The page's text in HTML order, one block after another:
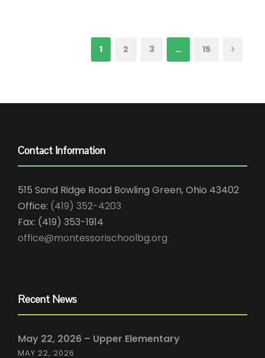
1 2 3 … 15
Contact Information
515 Sand Ridge Road Bowling Green, Ohio 43402
Office: (419) 352-4203
Fax: (419) 353-1914
office@montessorischoolbg.org
Recent News
May 22, 2026 – Upper Elementary
MAY 22, 2026